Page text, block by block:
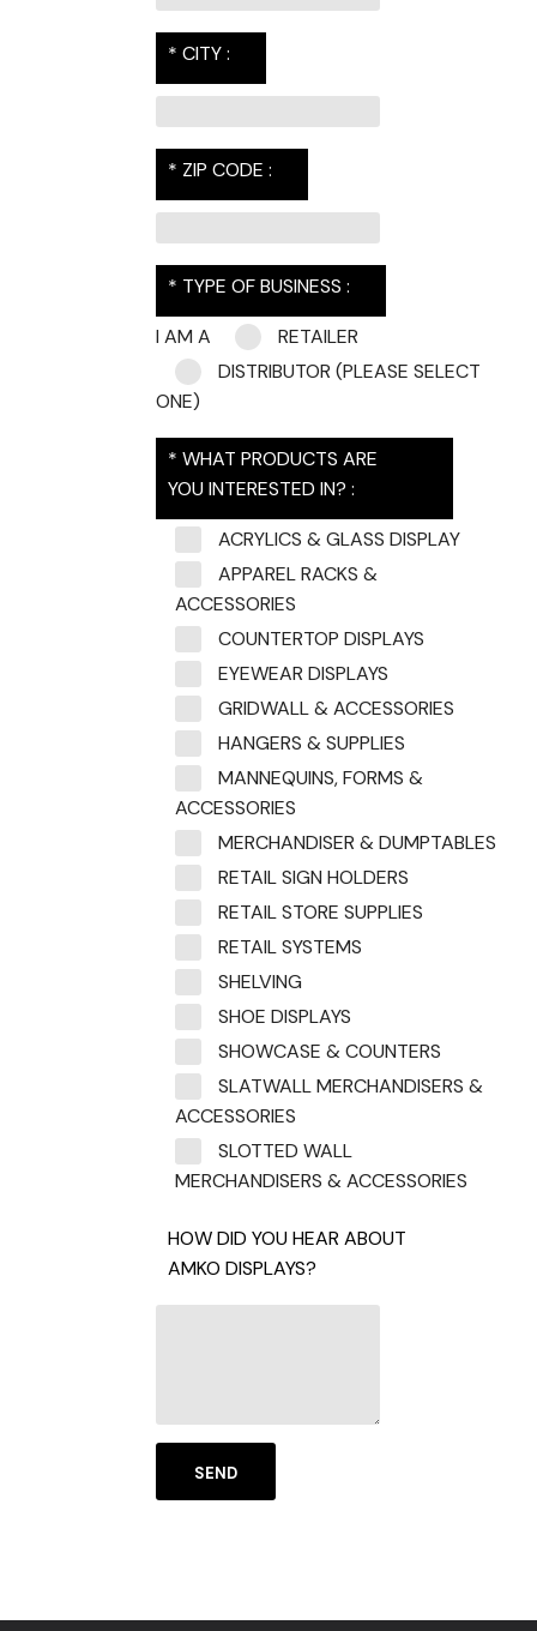
* CITY :
* ZIP CODE :
* TYPE OF BUSINESS :
I AM A
RETAILER
DISTRIBUTOR (PLEASE SELECT
ONE)
* WHAT PRODUCTS ARE
YOU INTERESTED IN? :
ACRYLICS & GLASS DISPLAY
APPAREL RACKS &
ACCESSORIES
COUNTERTOP DISPLAYS
EYEWEAR DISPLAYS
GRIDWALL & ACCESSORIES
HANGERS & SUPPLIES
MANNEQUINS, FORMS &
ACCESSORIES
MERCHANDISER & DUMPTABLES
RETAIL SIGN HOLDERS
RETAIL STORE SUPPLIES
RETAIL SYSTEMS
SHELVING
SHOE DISPLAYS
SHOWCASE & COUNTERS
SLATWALL MERCHANDISERS &
ACCESSORIES
SLOTTED WALL
MERCHANDISERS & ACCESSORIES
HOW DID YOU HEAR ABOUT
AMKO DISPLAYS?